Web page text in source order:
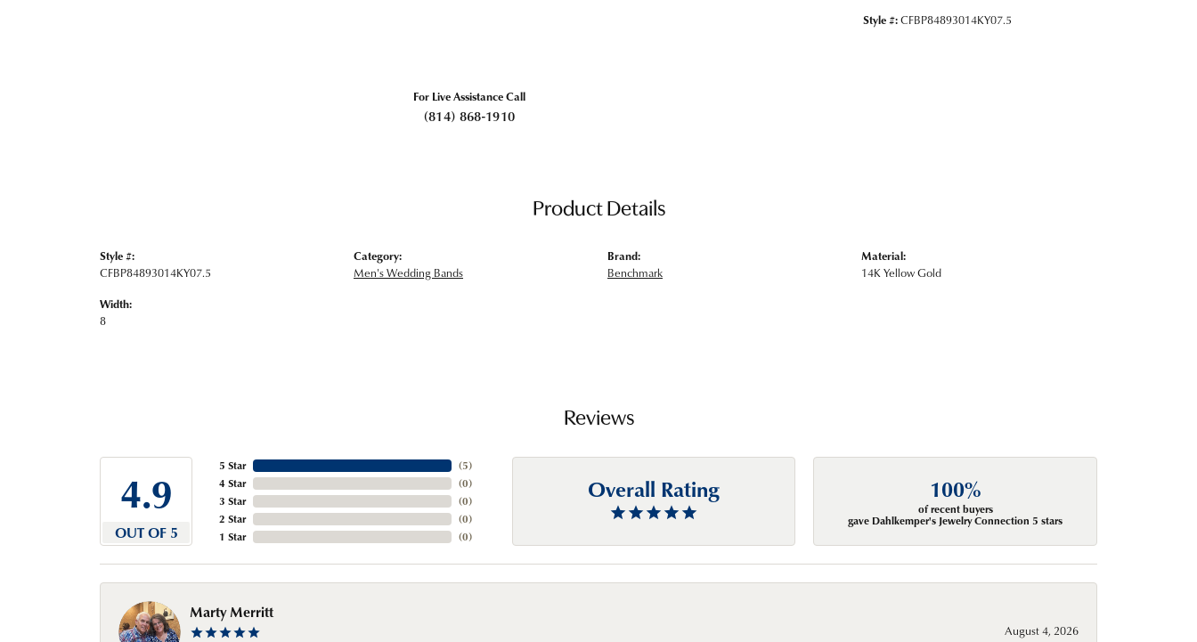
For Live Assistance Call
(814) 868-1910
Style #:CFBP84893014KY07.5
Product Details
Style #:
CFBP84893014KY07.5
Width:
8
Category:
Men's Wedding Bands
Brand:
Benchmark
Material:
14K Yellow Gold
Reviews
4.9
OUT OF 5
5 Star
4 Star
3 Star
2 Star
1 Star
(5)
(0)
(0)
(0)
(0)
Overall Rating 100%
of recent buyers
gave Dahlkemper's Jewelry Connection 5 stars
Marty Merritt
August 4, 2026